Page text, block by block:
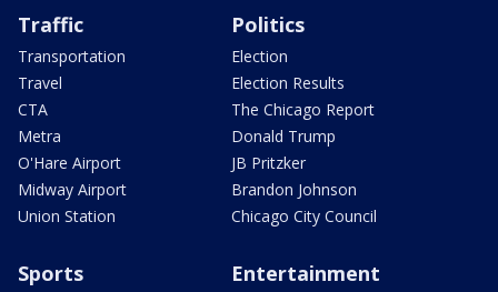
Traffic
Transportation
Travel
CTA
Metra
O'Hare Airport
Midway Airport
Union Station
Politics
Election
Election Results
The Chicago Report
Donald Trump
JB Pritzker
Brandon Johnson
Chicago City Council
Sports Entertainment